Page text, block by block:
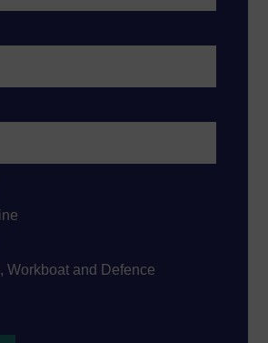
Workboat and Defence